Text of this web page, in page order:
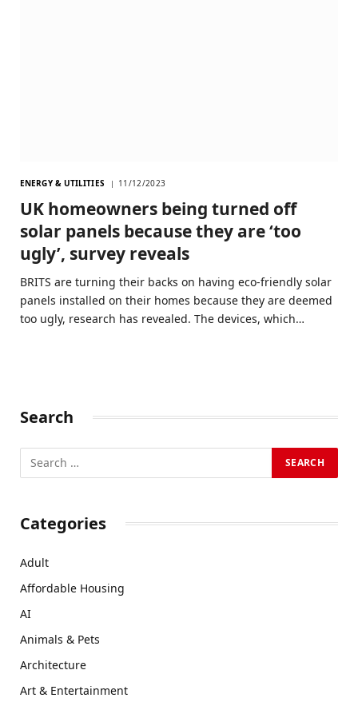
ENERGY & UTILITIES 11/12/2023
UK homeowners being turned off
solar panels because they are ‘too
ugly’, survey reveals
BRITS are turning their backs on having eco-friendly solar
panels installed on their homes because they are deemed
too ugly, research has revealed. The devices, which…
Search
Categories
Adult
Affordable Housing
AI
Animals & Pets
Architecture
Art & Entertainment